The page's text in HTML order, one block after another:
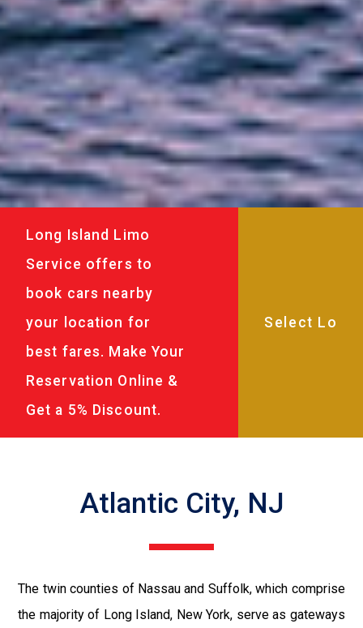
Long Island Limo
Service offers to
book cars nearby
your location for
best fares. Make Your
Reservation Online &
Get a 5% Discount.
Atlantic City, NJ
The twin counties of Nassau and Suffolk, which comprise
the majority of Long Island, New York, serve as gateways